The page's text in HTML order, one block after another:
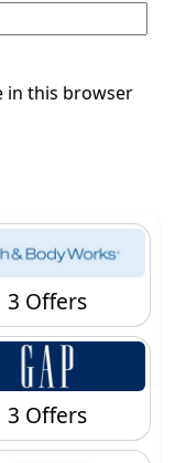
in this browser
3 Offers
3 Offers